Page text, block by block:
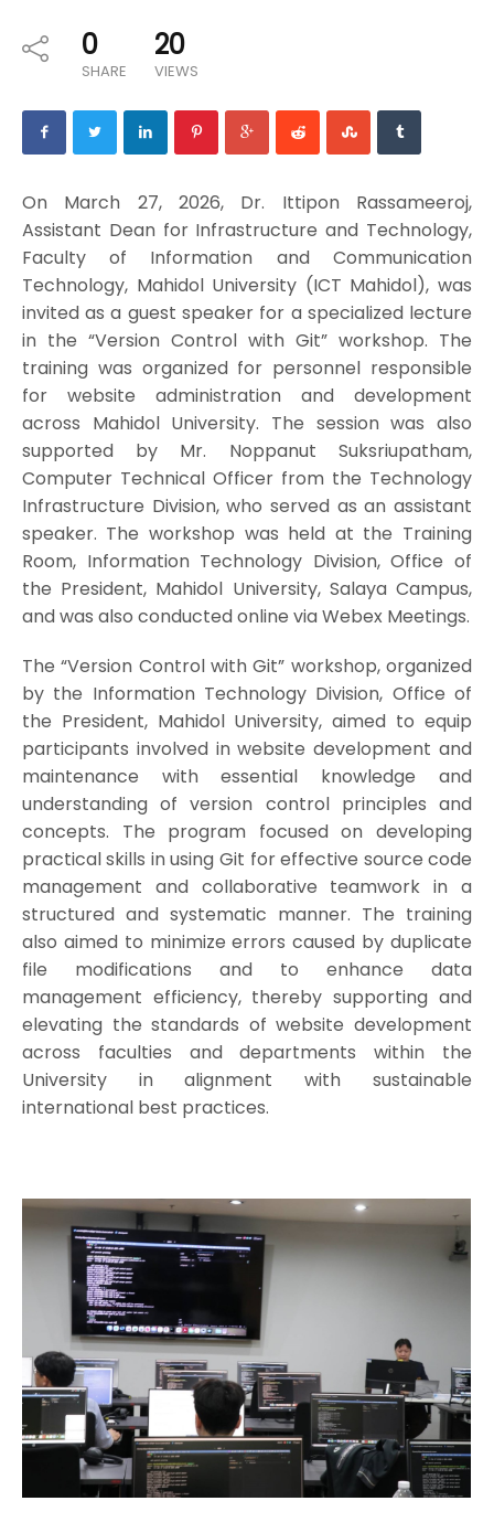
0
SHARE
20
VIEWS
On March 27, 2026, Dr. Ittipon Rassameeroj,
Assistant Dean for Infrastructure and Technology,
Faculty of Information and Communication
Technology, Mahidol University (ICT Mahidol), was
invited as a guest speaker for a specialized lecture
in the “Version Control with Git” workshop. The
training was organized for personnel responsible
for website administration and development
across Mahidol University. The session was also
supported by Mr. Noppanut Suksriupatham,
Computer Technical Officer from the Technology
Infrastructure Division, who served as an assistant
speaker. The workshop was held at the Training
Room, Information Technology Division, Office of
the President, Mahidol University, Salaya Campus,
and was also conducted online via Webex Meetings.
The “Version Control with Git” workshop, organized
by the Information Technology Division, Office of
the President, Mahidol University, aimed to equip
participants involved in website development and
maintenance with essential knowledge and
understanding of version control principles and
concepts. The program focused on developing
practical skills in using Git for effective source code
management and collaborative teamwork in a
structured and systematic manner. The training
also aimed to minimize errors caused by duplicate
file modifications and to enhance data
management efficiency, thereby supporting and
elevating the standards of website development
across faculties and departments within the
University in alignment with sustainable
international best practices.